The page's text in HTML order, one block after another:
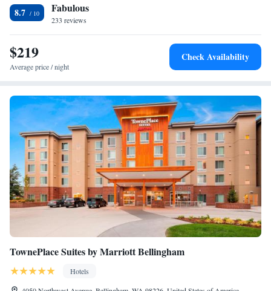
motel will be able to enjoy activities in and around Bellingham, like
hiking and cycling. Western Washington University is 3.2 miles from
Heliotrope Hotel, while Whatcom Falls Park is 4 miles from the
property. The nearest airport is Bellingham International Airport, 3.1
miles from the accommodation.
8.7 Fabulous
233 reviews
$219
Average price / night
Check Availability
TownePlace Suites by Marriott Bellingham
Hotels